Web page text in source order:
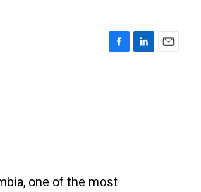
one of the most